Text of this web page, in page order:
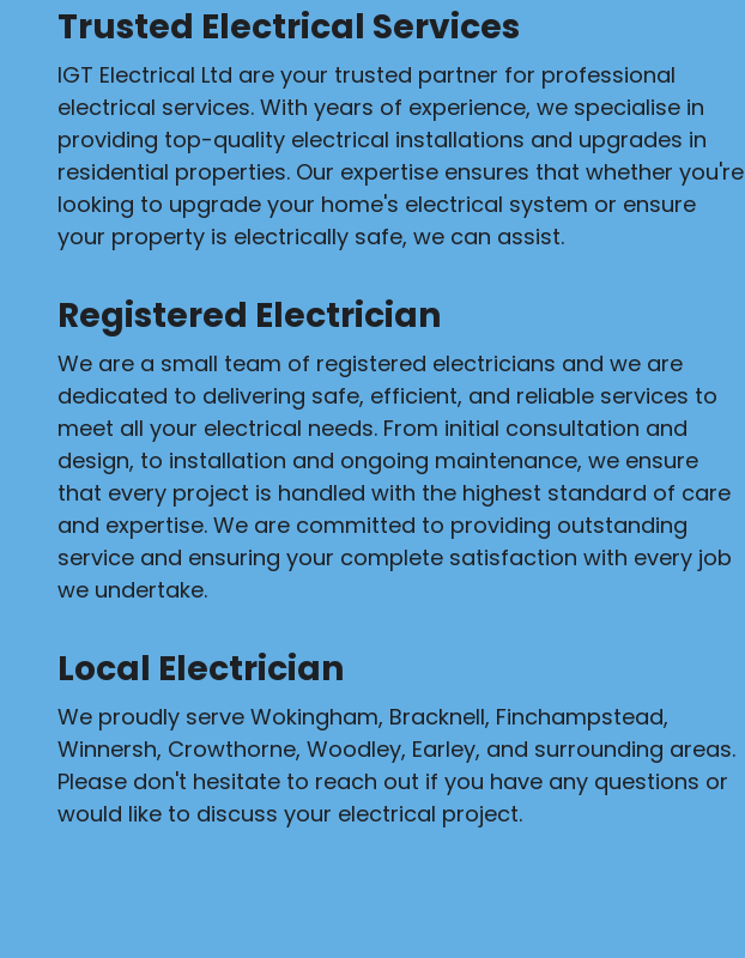
Trusted Electrical Services
IGT Electrical Ltd are your trusted partner for professional
electrical services. With years of experience, we specialise in
providing top-quality electrical installations and upgrades in
residential properties. Our expertise ensures that whether you're
looking to upgrade your home's electrical system or ensure
your property is electrically safe, we can assist.
Registered Electrician
We are a small team of registered electricians and we are
dedicated to delivering safe, efficient, and reliable services to
meet all your electrical needs. From initial consultation and
design, to installation and ongoing maintenance, we ensure
that every project is handled with the highest standard of care
and expertise. We are committed to providing outstanding
service and ensuring your complete satisfaction with every job
we undertake.
Local Electrician
We proudly serve Wokingham, Bracknell, Finchampstead,
Winnersh, Crowthorne, Woodley, Earley, and surrounding areas.
Please don't hesitate to reach out if you have any questions or
would like to discuss your electrical project.